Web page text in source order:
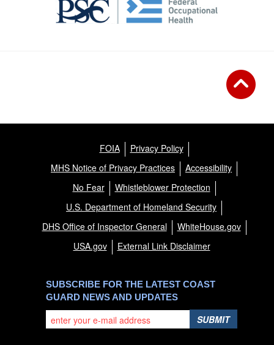
FOIA
Privacy Policy
MHS Notice of Privacy Practices
Accessibility
No Fear
Whistleblower Protection
U.S. Department of Homeland Security
DHS Office of Inspector General
WhiteHouse.gov
USA.gov
External Link Disclaimer
SUBSCRIBE FOR THE LATEST COAST
GUARD NEWS AND UPDATES
SUBMIT